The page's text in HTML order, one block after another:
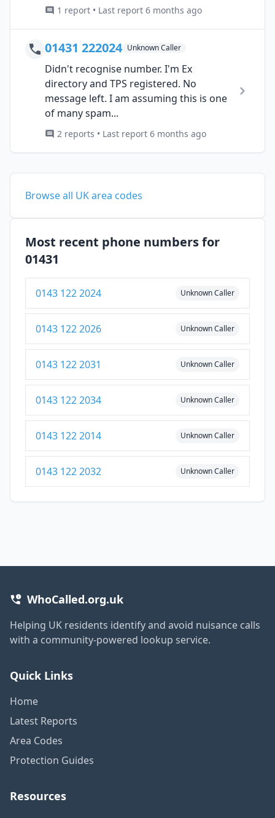
1 report • Last report 6 months ago
01431 222024 Unknown Caller
Didn't recognise number. I'm Ex
directory and TPS registered. No
message left. I am assuming this is one
of many spam...
2 reports • Last report 6 months ago
Browse all UK area codes
Most recent phone numbers for
01431
0143 122 2024 Unknown Caller
0143 122 2026 Unknown Caller
0143 122 2031 Unknown Caller
0143 122 2034 Unknown Caller
0143 122 2014 Unknown Caller
0143 122 2032 Unknown Caller
WhoCalled.org.uk
Helping UK residents identify and avoid nuisance calls
with a community-powered lookup service.
Quick Links
Home
Latest Reports
Area Codes
Protection Guides
Resources